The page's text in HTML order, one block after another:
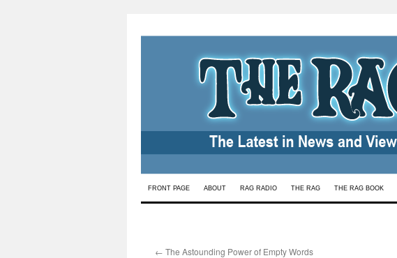
Skip
FRONT PAGE ABOUT RAG RADIO THE RAG THE RAG BOOK
← The Astounding Power of Empty Words